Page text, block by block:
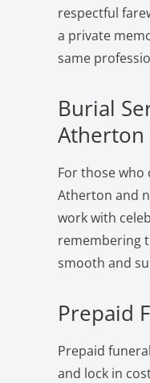
respectful
a private
same
Burial
Atherton
For those who
Atherton and
work with
remembering
smooth and
Prepaid
Prepaid
and lock in